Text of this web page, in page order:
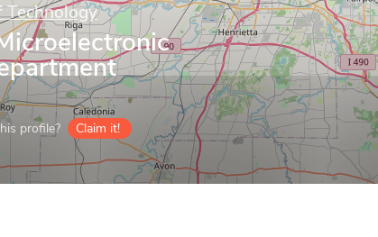
profile? Claim it!